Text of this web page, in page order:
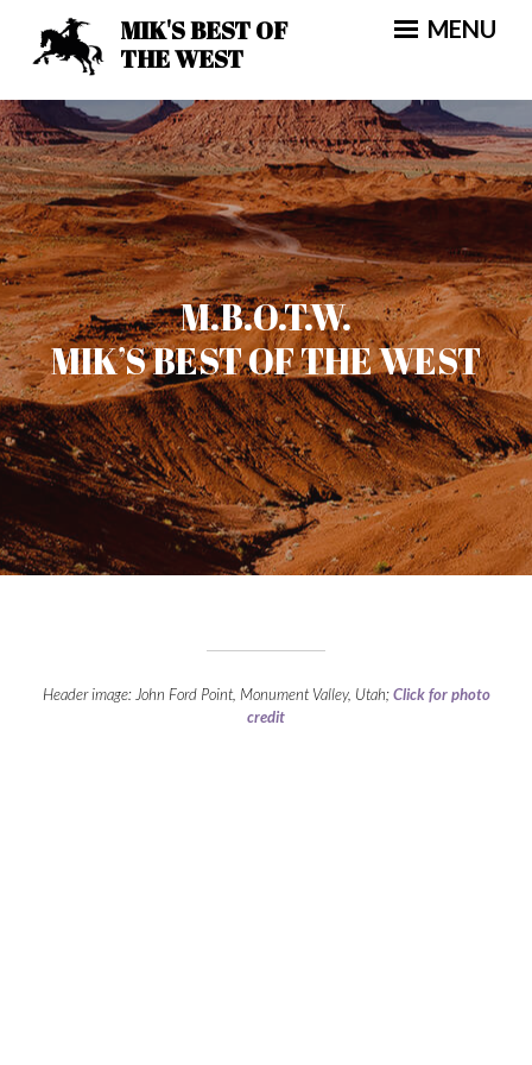
MIK'S BEST OF
THE WEST
MENU
M.B.O.T.W.
MIK’S BEST OF THE WEST
Header image: John Ford Point, Monument Valley, Utah;Click for photo
credit